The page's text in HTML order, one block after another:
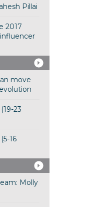
Pillai
2017
move
23
16
Molly